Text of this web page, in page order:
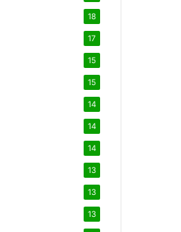
18
17
15
15
14
14
14
13
13
13